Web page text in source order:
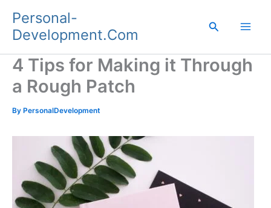
content
Personal-
Development.Com
Search
4 Tips for Making it Through
a Rough Patch
By PersonalDevelopment